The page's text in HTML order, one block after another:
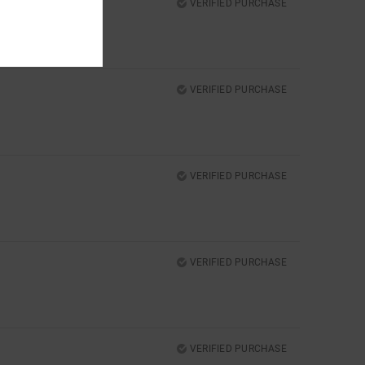
VERIFIED PURCHASE
VERIFIED PURCHASE
VERIFIED PURCHASE
VERIFIED PURCHASE
VERIFIED PURCHASE